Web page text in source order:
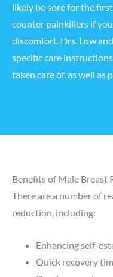
likely be sore for the
counter painkillers if
discomfort. Drs. Low
specific care
taken care of, as well as
Benefits of Male Breast
There are a number of
reduction, including:
Enhancing self-
Quick recovery